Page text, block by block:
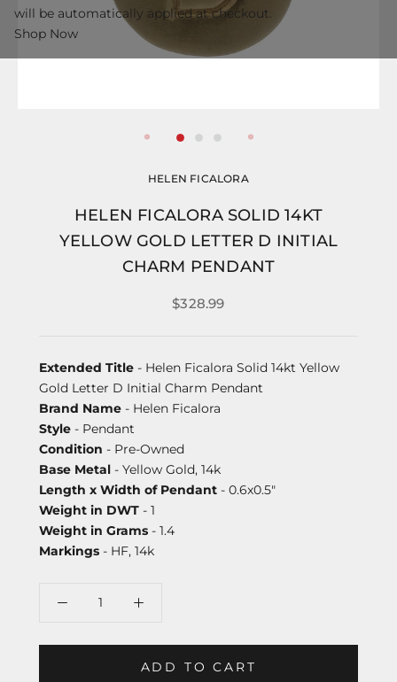
HELEN FICALORA
HELEN FICALORA SOLID 14KT
YELLOW GOLD LETTER D INITIAL
CHARM PENDANT
$328.99
Extended Title - Helen Ficalora Solid 14kt Yellow
Gold Letter D Initial Charm Pendant
Brand Name - Helen Ficalora
Style - Pendant
Condition - Pre-Owned
Base Metal - Yellow Gold, 14k
Length x Width of Pendant - 0.6x0.5"
Weight in DWT - 1
Weight in Grams - 1.4
Markings - HF, 14k
ADD TO CART
will be automatically applied at checkout.
Shop Now